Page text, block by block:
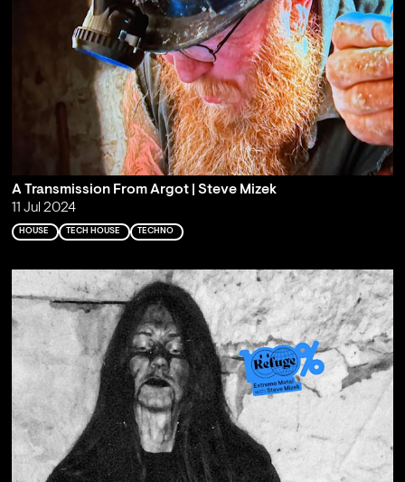
A Transmission From Argot | Steve Mizek
11 Jul 2024
HOUSE TECH HOUSE TECHNO